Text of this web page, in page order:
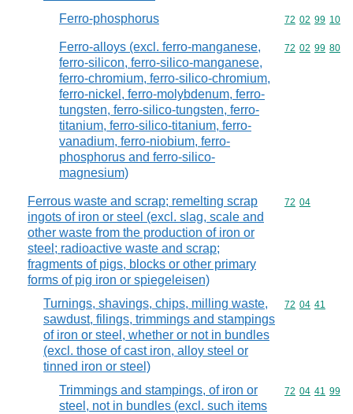
Ferro-phosphorus
Commodity
72 02 99 10
Ferro-alloys (excl. ferro-manganese,
ferro-silicon, ferro-silico-manganese,
ferro-chromium, ferro-silico-chromium,
ferro-nickel, ferro-molybdenum, ferro-
tungsten, ferro-silico-tungsten, ferro-
titanium, ferro-silico-titanium, ferro-
vanadium, ferro-niobium, ferro-
phosphorus and ferro-silico-
magnesium)
Commodity
72 02 99 80
Ferrous waste and scrap; remelting scrap
ingots of iron or steel (excl. slag, scale and
other waste from the production of iron or
steel; radioactive waste and scrap;
fragments of pigs, blocks or other primary
forms of pig iron or spiegeleisen)
Commodity
72 04
Turnings, shavings, chips, milling waste,
sawdust, filings, trimmings and stampings
of iron or steel, whether or not in bundles
(excl. those of cast iron, alloy steel or
tinned iron or steel)
Commodity
72 04 41
Trimmings and stampings, of iron or
steel, not in bundles (excl. such items
Commodity
72 04 41 99